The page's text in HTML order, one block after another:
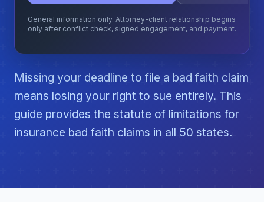
General information only. Attorney-client relationship begins
only after conflict check, signed engagement, and payment.
Missing your deadline to file a bad faith claim
means losing your right to sue entirely. This
guide provides the statute of limitations for
insurance bad faith claims in all 50 states.